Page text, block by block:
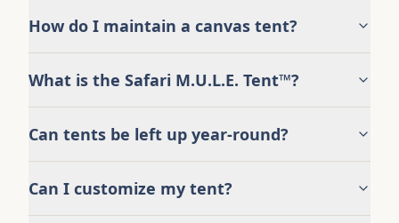
How do I maintain a canvas tent?
What is the Safari M.U.L.E. Tent™?
Can tents be left up year-round?
Can I customize my tent?